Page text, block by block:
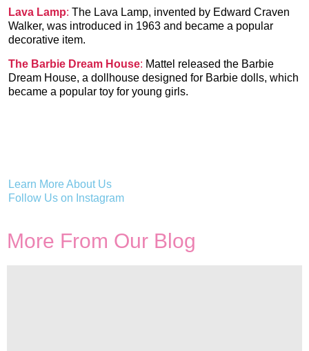
Lava Lamp: The Lava Lamp, invented by Edward Craven
Walker, was introduced in 1963 and became a popular
decorative item.
The Barbie Dream House: Mattel released the Barbie
Dream House, a dollhouse designed for Barbie dolls, which
became a popular toy for young girls.
Learn More About Us
Follow Us on Instagram
More From Our Blog